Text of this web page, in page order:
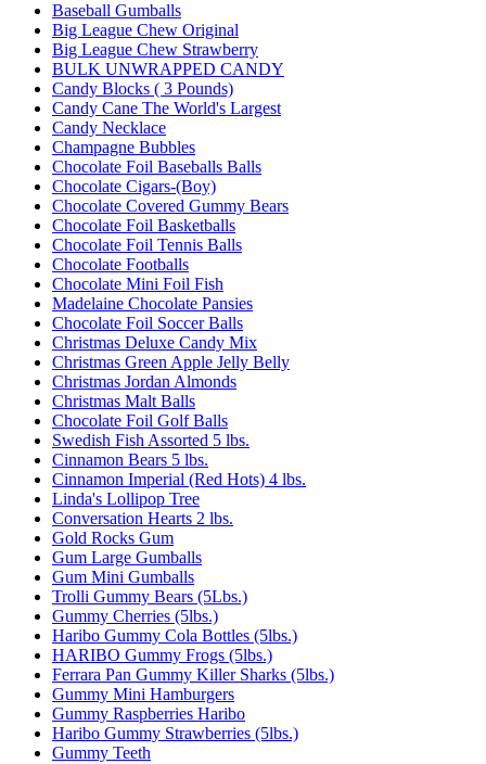
Baseball Gumballs
Big League Chew Original
Big League Chew Strawberry
BULK UNWRAPPED CANDY
Candy Blocks ( 3 Pounds)
Candy Cane The World's Largest
Candy Necklace
Champagne Bubbles
Chocolate Foil Baseballs Balls
Chocolate Cigars-(Boy)
Chocolate Covered Gummy Bears
Chocolate Foil Basketballs
Chocolate Foil Tennis Balls
Chocolate Footballs
Chocolate Mini Foil Fish
Madelaine Chocolate Pansies
Chocolate Foil Soccer Balls
Christmas Deluxe Candy Mix
Christmas Green Apple Jelly Belly
Christmas Jordan Almonds
Christmas Malt Balls
Chocolate Foil Golf Balls
Swedish Fish Assorted 5 lbs.
Cinnamon Bears 5 lbs.
Cinnamon Imperial (Red Hots) 4 lbs.
Linda's Lollipop Tree
Conversation Hearts 2 lbs.
Gold Rocks Gum
Gum Large Gumballs
Gum Mini Gumballs
Trolli Gummy Bears (5Lbs.)
Gummy Cherries (5lbs.)
Haribo Gummy Cola Bottles (5lbs.)
HARIBO Gummy Frogs (5lbs.)
Ferrara Pan Gummy Killer Sharks (5lbs.)
Gummy Mini Hamburgers
Gummy Raspberries Haribo
Haribo Gummy Strawberries (5lbs.)
Gummy Teeth